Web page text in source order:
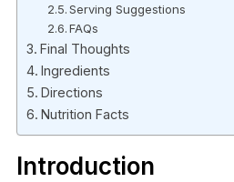
Serving Suggestions
FAQs
Final Thoughts
Ingredients
Directions
Nutrition Facts
Introduction